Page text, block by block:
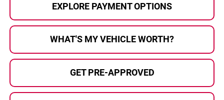
EXPLORE PAYMENT OPTIONS
WHAT'S MY VEHICLE WORTH?
GET PRE-APPROVED